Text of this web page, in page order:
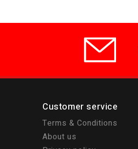
Customer service
Terms & Conditions
About us